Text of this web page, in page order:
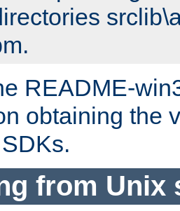
README-
obtaining the
from Unix